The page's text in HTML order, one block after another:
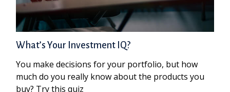
What’s Your Investment IQ?
You make decisions for your portfolio, but how
much do you really know about the products you
buy? Try this quiz